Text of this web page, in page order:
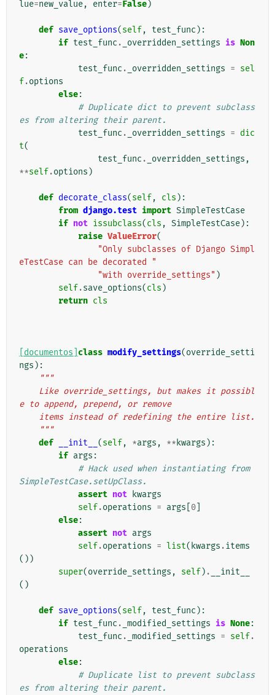
lue=new_value, enter=False)
def save_options(self, test_func ):
if test_func . _overridden_settings is Non
e:
test_func . _overridden_settings = sel
f.options
else:
# Duplicate dict to prevent subclass
es from altering their parent.
test_func . _overridden_settings = dic
t(
test_func . _overridden_settings ,
**self.options )
def decorate_class(self, cls ):
from django.test import SimpleTestCase
if not issubclass(cls , SimpleTestCase):
raise ValueError(
"Only subclasses of Django Simpl
eTestCase can be decorated "
"with override_settings" )
self.save_options(cls )
return cls
[documentos] class modify_settings(override_setti
ngs ):
"""
e to append, prepend, or remove
    items instead of redefining the entire list.
    """
def
__init__ (self, *args , ** kwargs ):
if args :
# Hack used when instantiating from
SimpleTestCase.setUpClass.
assert not
kwargs
self.operations = args 0
else:
assert not args
self.operations = list( kwargs .items
())
super(override_settings , self) .
__init__
()
def save_options(self, test_func ):
if test_func . _modified_settings is None:
test_func . _modified_settings = self.
operations
else:
# Duplicate list to prevent subclass
es from altering their parent.